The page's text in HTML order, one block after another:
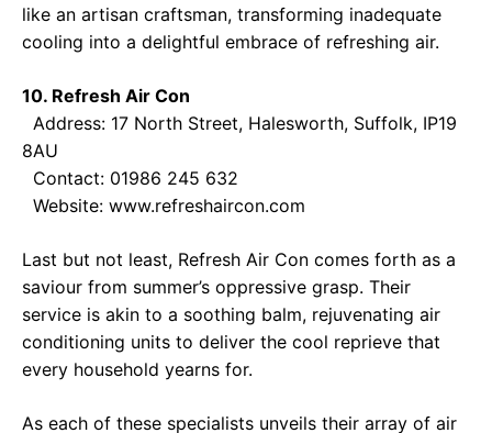
like an artisan craftsman, transforming inadequate
cooling into a delightful embrace of refreshing air.
10. Refresh Air Con
Address: 17 North Street, Halesworth, Suffolk, IP19
8AU
Contact: 01986 245 632
Website: www.refreshaircon.com
Last but not least, Refresh Air Con comes forth as a
saviour from summer’s oppressive grasp. Their
service is akin to a soothing balm, rejuvenating air
conditioning units to deliver the cool reprieve that
every household yearns for.
As each of these specialists unveils their array of air